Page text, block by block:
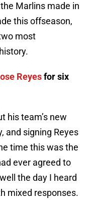
Marlins made in
this offseason,
most
Reyesfor six
his team’s new
and signing Reyes
time this was the
ever agreed to
the day I heard
mixed responses.